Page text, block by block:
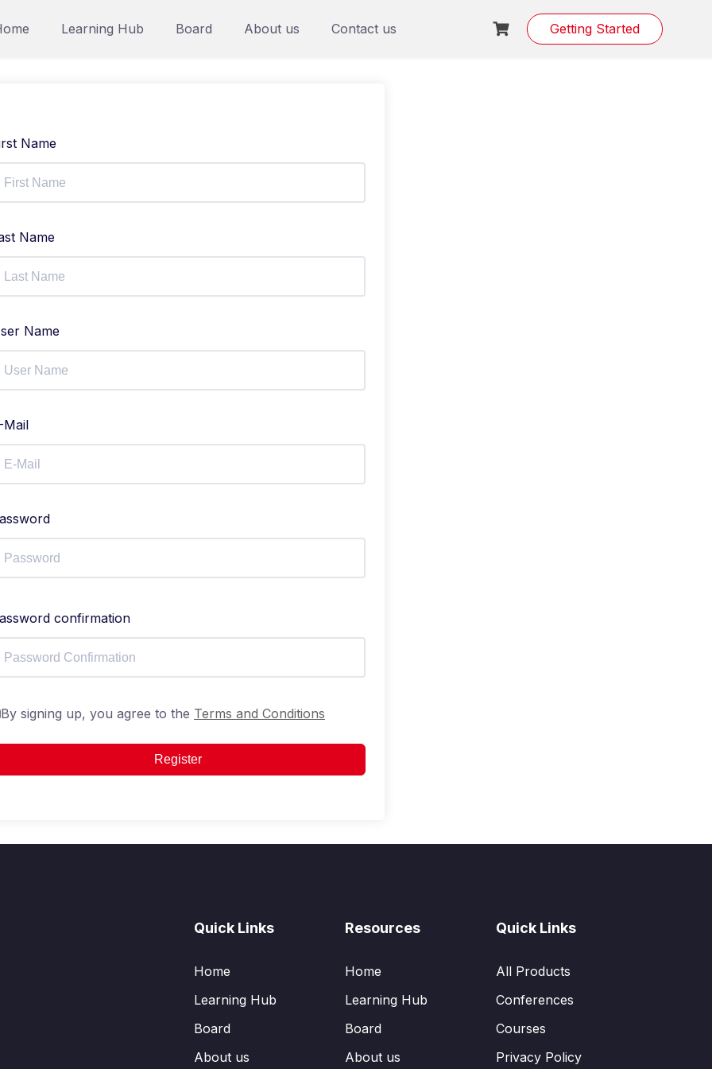
Learning Hub Board About us Contact us Getting Started
Name
Name
Name
Mail
confirmation
By signing up, you agree to the Terms and Conditions
Register
Quick Links
Home
Learning Hub
Board
About us
Resources
Home
Learning Hub
Board
About us
Quick Links
All Products
Conferences
Courses
Privacy Policy